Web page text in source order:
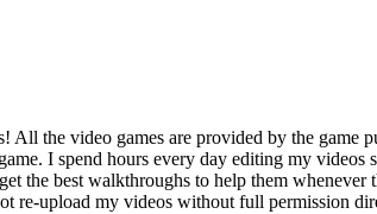
the video games are provided by the
I spend hours every day editing my
the best walkthroughs to help them
re-upload my videos without full permission